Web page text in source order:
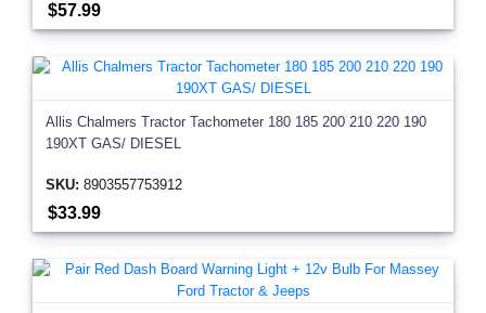
$57.99
Allis Chalmers Tractor Tachometer 180 185 200 210 220 190
190XT GAS/ DIESEL
SKU: 8903557753912
$33.99